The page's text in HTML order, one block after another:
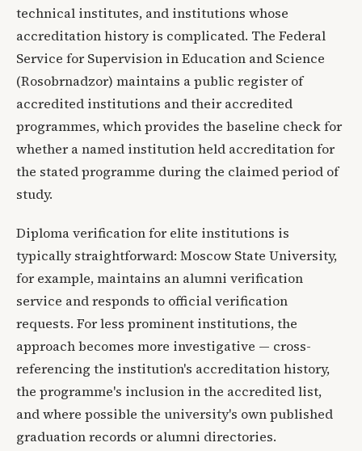
technical institutes, and institutions whose
accreditation history is complicated. The Federal
Service for Supervision in Education and Science
(Rosobrnadzor) maintains a public register of
accredited institutions and their accredited
programmes, which provides the baseline check for
whether a named institution held accreditation for
the stated programme during the claimed period of
study.
Diploma verification for elite institutions is
typically straightforward: Moscow State University,
for example, maintains an alumni verification
service and responds to official verification
requests. For less prominent institutions, the
approach becomes more investigative — cross-
referencing the institution's accreditation history,
the programme's inclusion in the accredited list,
and where possible the university's own published
graduation records or alumni directories.